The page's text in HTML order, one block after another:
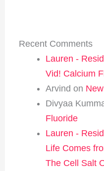
Recent Comments
Lauren -
Vid! Calcium
Arvind on
Divyaa
Fluoride
Lauren -
Life Comes
The Cell Salt